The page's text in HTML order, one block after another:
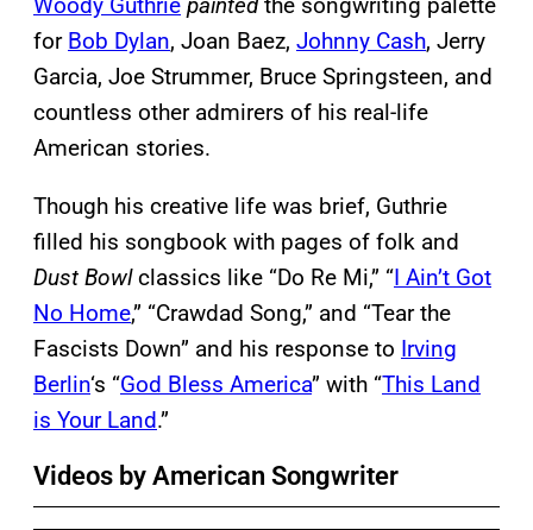
for Bob Dylan, Joan Baez, Johnny Cash, Jerry
Garcia, Joe Strummer, Bruce Springsteen, and
countless other admirers of his real-life
American stories.
Though his creative life was brief, Guthrie
filled his songbook with pages of folk and
Dust Bowlclassics like “Do Re Mi,” “I Ain’t Got
No Home,” “Crawdad Song,” and “Tear the
Fascists Down” and his response to Irving
Berlin‘s “God Bless America” with “This Land
is Your Land.”
Videos by American Songwriter